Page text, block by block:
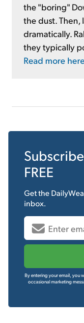
the "boring"
the dust. Then,
dramatically.
they typically
Read more here
FREE
Get the
inbox.
By entering your email, you
occasional marketing